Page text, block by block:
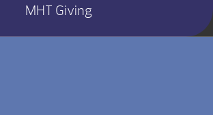
MHT Giving